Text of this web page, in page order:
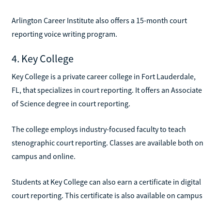
Arlington Career Institute also offers a 15-month court
reporting voice writing program.
4. Key College
Key College is a private career college in Fort Lauderdale,
FL, that specializes in court reporting. It offers an Associate
of Science degree in court reporting.
The college employs industry-focused faculty to teach
stenographic court reporting. Classes are available both on
campus and online.
Students at Key College can also earn a certificate in digital
court reporting. This certificate is also available on campus